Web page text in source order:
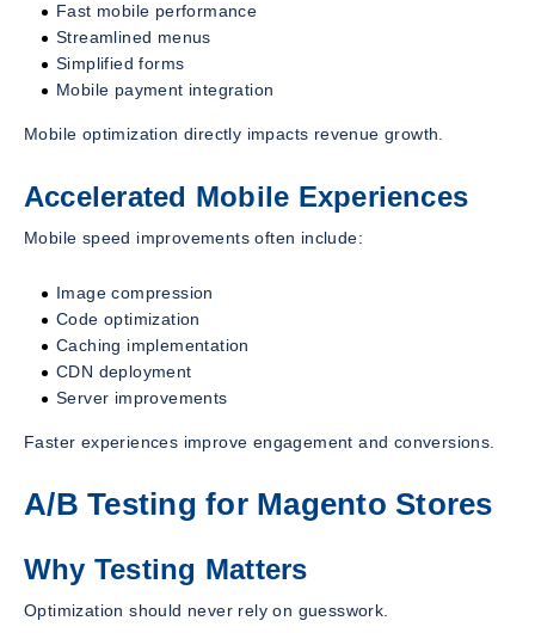
Fast mobile performance
Streamlined menus
Simplified forms
Mobile payment integration
Mobile optimization directly impacts revenue growth.
Accelerated Mobile Experiences
Mobile speed improvements often include:
Image compression
Code optimization
Caching implementation
CDN deployment
Server improvements
Faster experiences improve engagement and conversions.
A/B Testing for Magento Stores
Why Testing Matters
Optimization should never rely on guesswork.